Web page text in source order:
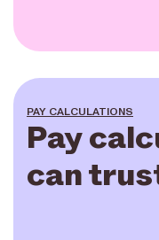
PAY CALCULATIONS
Pay
can